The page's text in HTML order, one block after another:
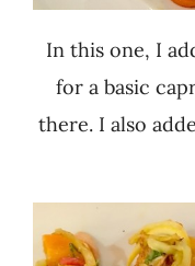
In this one, I
for a basic
there. I also